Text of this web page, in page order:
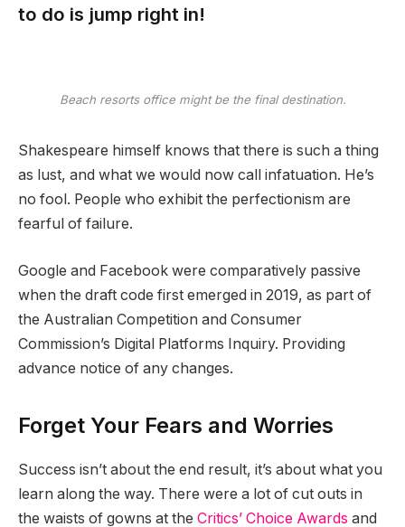
to do is jump right in!
Beach resorts office might be the final destination.
Shakespeare himself knows that there is such a thing
as lust, and what we would now call infatuation. He’s
no fool. People who exhibit the perfectionism are
fearful of failure.
Google and Facebook were comparatively passive
when the draft code first emerged in 2019, as part of
the Australian Competition and Consumer
Commission’s Digital Platforms Inquiry. Providing
advance notice of any changes.
Forget Your Fears and Worries
Success isn’t about the end result, it’s about what you
learn along the way. There were a lot of cut outs in
the waists of gowns at the Critics’ Choice Awards and